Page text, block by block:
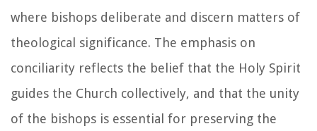
where bishops deliberate and discern matters of
theological significance. The emphasis on
conciliarity reflects the belief that the Holy Spirit
guides the Church collectively, and that the unity
of the bishops is essential for preserving the